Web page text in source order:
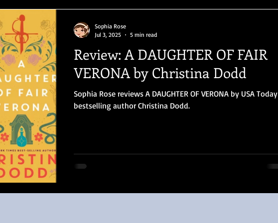
Review: A DAUGHTER OF FAIR
VERONA by Christina Dodd
Sophia Rose reviews A DAUGHTER OF VERONA by USA Today
bestselling author Christina Dodd.
Sophia Rose
Jul 3, 2025
5 min read